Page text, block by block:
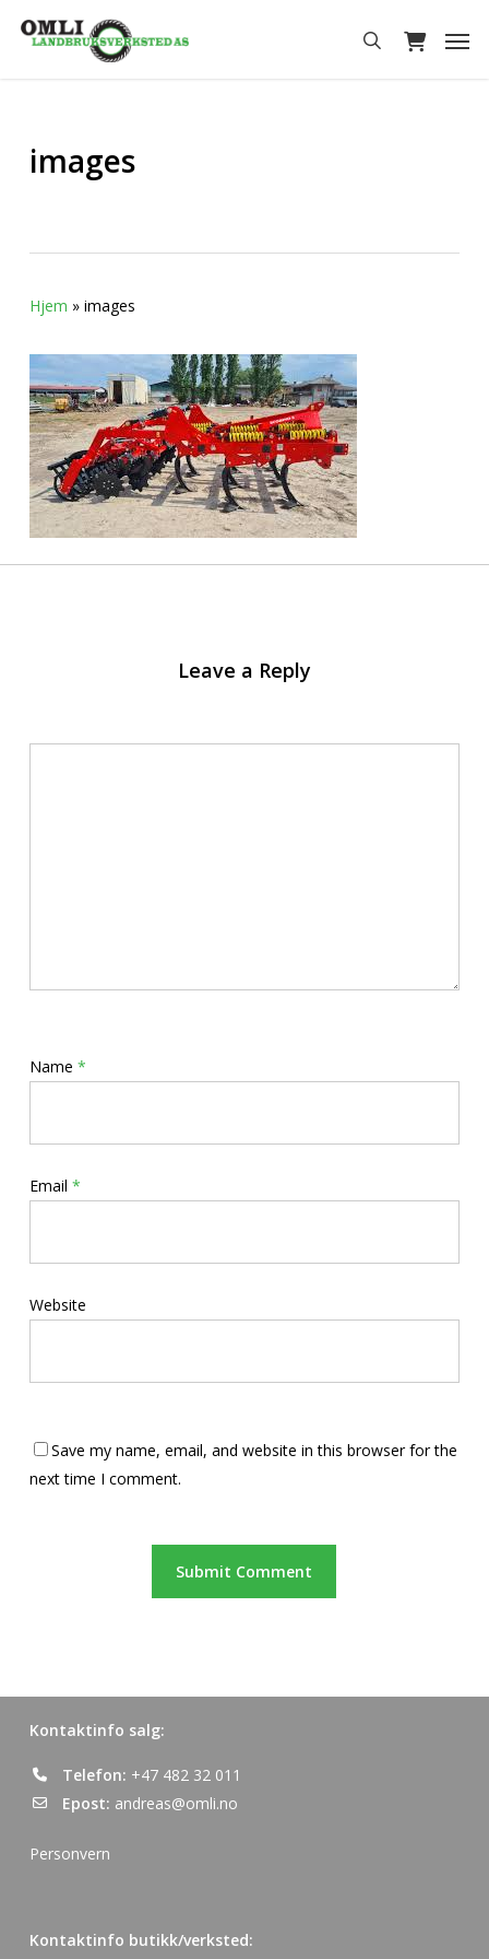
search
images
Hjem » images
Leave a Reply
Name *
Email *
Website
Save my name, email, and website in this browser for the
next time I comment.
Kontaktinfo salg:
Telefon: +47 482 32 011
Epost: andreas@omli.no
Personvern
Kontaktinfo butikk/verksted: